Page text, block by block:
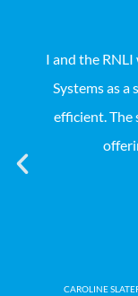
I and the
Systems as a
efficient. The
CAROLINE